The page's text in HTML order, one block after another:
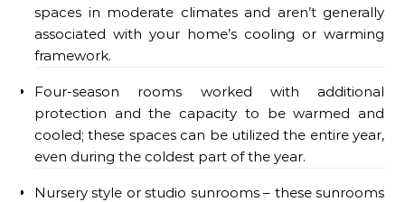
spaces in moderate climates and aren’t generally
associated with your home’s cooling or warming
framework.
Four-season rooms worked with additional
protection and the capacity to be warmed and
cooled; these spaces can be utilized the entire year,
even during the coldest part of the year.
Nursery style or studio sunrooms – these sunrooms